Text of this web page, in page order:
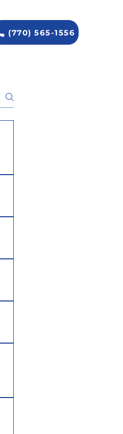
(770) 565-1556